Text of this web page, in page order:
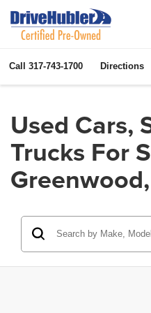
Call 317-743-1700 Directions
Used Cars,
Trucks For